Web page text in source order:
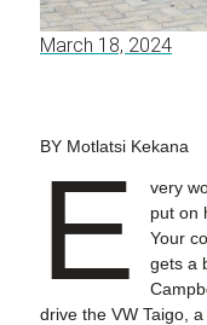
March 18, 2024
BY Motlatsi Kekana
E very
put on
Your
gets a
drive the VW Taigo,